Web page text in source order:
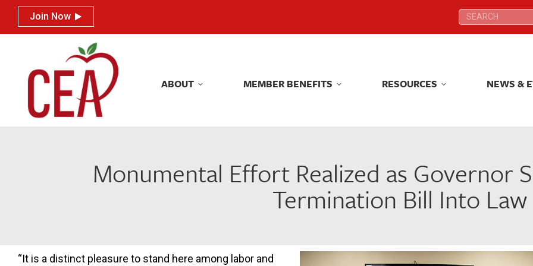
Join Now Search:
ABOUT MEMBER BENEFITS RESOURCES NEWS &
Monumental Effort Realized as Governor
Termination Bill Into Law
“It is a distinct pleasure to stand here among labor and
Join Now Search:
ABOUT MEMBER BENEFITS RESOURCES NEWS &